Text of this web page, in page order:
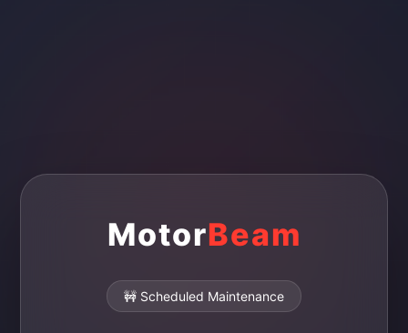
MotorBeam
🚧 Scheduled Maintenance